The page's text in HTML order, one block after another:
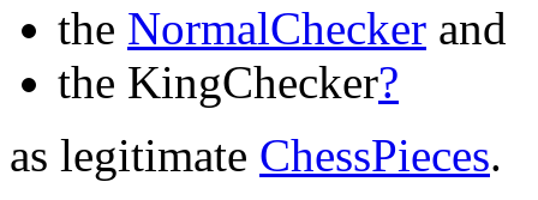
the NormalChecker and
the KingChecker?
as legitimate ChessPieces.